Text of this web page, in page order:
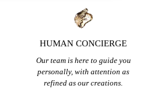
HUMAN CONCIERGE
Our team is here to guide you
personally, with attention as
refined as our creations.